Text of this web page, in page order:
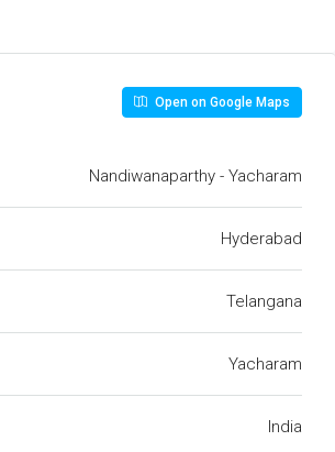
Open on Google Maps
Nandiwanaparthy - Yacharam
Hyderabad
Telangana
Yacharam
India